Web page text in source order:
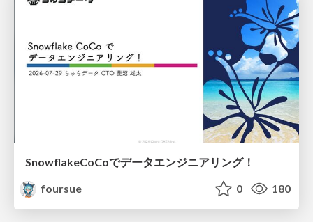
SnowflakeCoCoでデータエンジニアリング！
foursue
0 180